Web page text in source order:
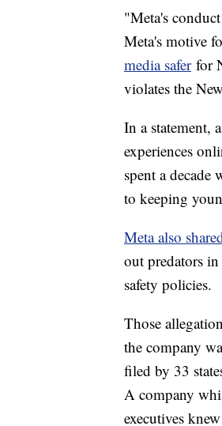
"Meta's
Meta's motive
media saferfor
violates the
In a statement,
experiences
spent a decade
to keeping
Meta also
out predators
safety policies.
Those
the company
filed by 33
A company
executives